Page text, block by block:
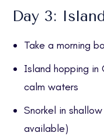
Day 3:
Take a morning
Island hopping
calm waters
Snorkel in
available)